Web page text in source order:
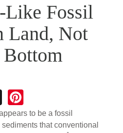
Like Fossil
Land, Not
Bottom
X
nt
er
to be a fossil
that conventional